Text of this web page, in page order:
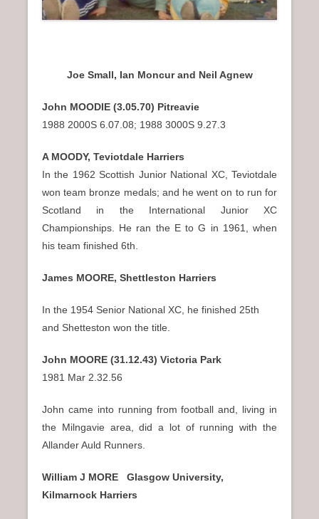
Joe Small, Ian Moncur and Neil Agnew
John MOODIE (3.05.70) Pitreavie
1988 2000S 6.07.08; 1988 3000S 9.27.3
A MOODY, Teviotdale Harriers
In the 1962 Scottish Junior National XC, Teviotdale
won team bronze medals; and he went on to run for
Scotland in the International Junior XC
Championships. He ran the E to G in 1961, when
his team finished 6th.
James MOORE, Shettleston Harriers
In the 1954 Senior National XC, he finished 25th
and Shetteston won the title.
John MOORE (31.12.43) Victoria Park
1981 Mar 2.32.56
John came into running from football and, living in
the Milngavie area, did a lot of running with the
Allander Auld Runners.
William J MORE Glasgow University,
Kilmarnock Harriers